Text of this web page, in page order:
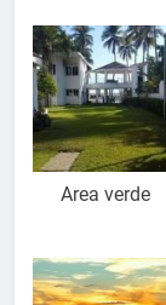
Area verde